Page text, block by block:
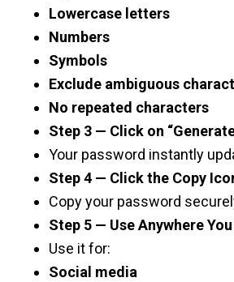
Lowercase letters
Numbers
Symbols
Exclude ambiguous
No repeated characters
Step 3 — Click on
Your password instantly
Step 4 — Click the Copy
Copy your password
Step 5 — Use Anywhere
Use it for:
Social media